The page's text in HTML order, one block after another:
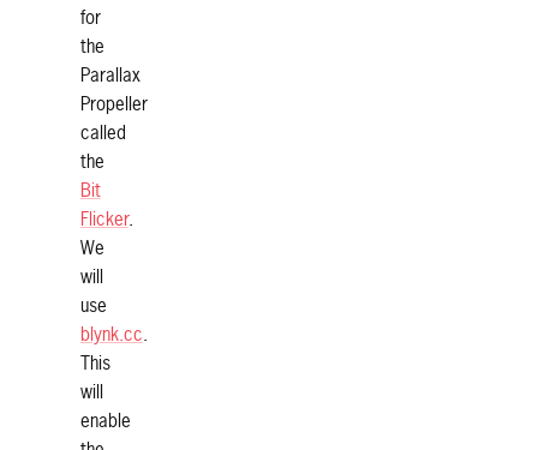
for
the
Parallax
Propeller
called
the
Bit
Flicker.
We
will
use
blynk.cc.
This
will
enable